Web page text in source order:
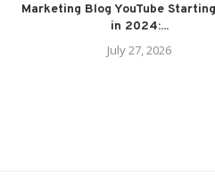
Marketing Blog YouTube
in 2024:...
July 27, 2026